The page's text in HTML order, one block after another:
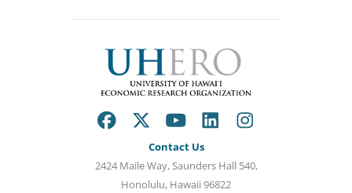
Contact Us
2424 Maile Way, Saunders Hall 540,
Honolulu, Hawaii 96822